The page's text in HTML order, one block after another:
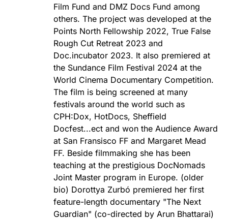
Film Fund and DMZ Docs Fund among
others. The project was developed at the
Points North Fellowship 2022, True False
Rough Cut Retreat 2023 and
Doc.incubator 2023. It also premiered at
the Sundance Film Festival 2024 at the
World Cinema Documentary Competition.
The film is being screened at many
festivals around the world such as
CPH:Dox, HotDocs, Sheffield
Docfest...ect and won the Audience Award
at San Fransisco FF and Margaret Mead
FF. Beside filmmaking she has been
teaching at the prestigious DocNomads
Joint Master program in Europe. (older
bio) Dorottya Zurbó premiered her first
feature-length documentary "The Next
Guardian" (co-directed by Arun Bhattarai)